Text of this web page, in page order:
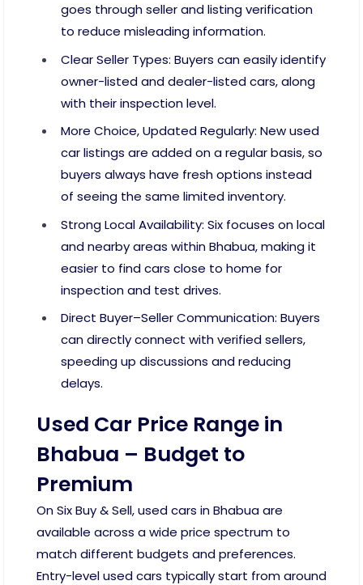
goes through seller and listing verification
to reduce misleading information.
Clear Seller Types: Buyers can easily identify
owner-listed and dealer-listed cars, along
with their inspection level.
More Choice, Updated Regularly: New used
car listings are added on a regular basis, so
buyers always have fresh options instead
of seeing the same limited inventory.
Strong Local Availability: Six focuses on local
and nearby areas within Bhabua, making it
easier to find cars close to home for
inspection and test drives.
Direct Buyer–Seller Communication: Buyers
can directly connect with verified sellers,
speeding up discussions and reducing
delays.
Used Car Price Range in
Bhabua – Budget to
Premium
On Six Buy & Sell, used cars in Bhabua are
available across a wide price spectrum to
match different budgets and preferences.
Entry-level used cars typically start from around